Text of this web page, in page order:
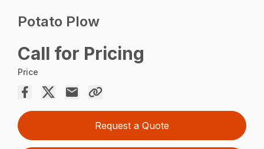
Potato Plow
Call for Pricing
Price
Request a Quote